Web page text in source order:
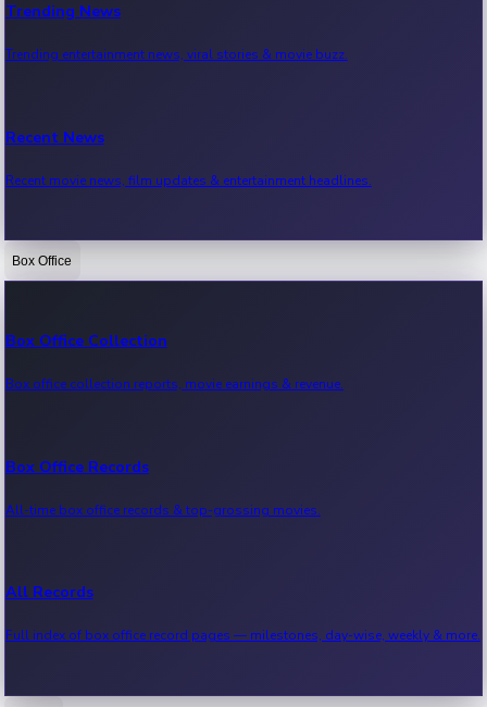
Trending News
Trending entertainment news, viral stories & movie buzz.
Recent News
Recent movie news, film updates & entertainment headlines.
Bollywood News
Kollywood News
Tollywood News
Sandalwood News
Box Office
Box Office Collection
Box office collection reports, movie earnings & revenue.
Box Office Records
All-time box office records & top-grossing movies.
All Records
Full index of box office record pages — milestones, day-wise, weekly & more.